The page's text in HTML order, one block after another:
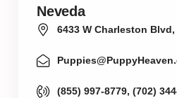
Neveda
6433 W Charleston Blvd,
(855) 997-8779, (702)